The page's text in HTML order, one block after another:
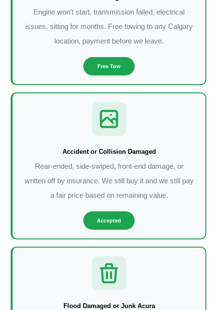
Engine won't start, transmission failed, electrical
issues, sitting for months. Free towing to any Calgary
location, payment before we leave.
Free Tow
Accident or Collision Damaged
Rear-ended, side-swiped, front-end damage, or
written off by insurance. We still buy it and we still pay
a fair price based on remaining value.
Accepted
Flood Damaged or Junk Acura